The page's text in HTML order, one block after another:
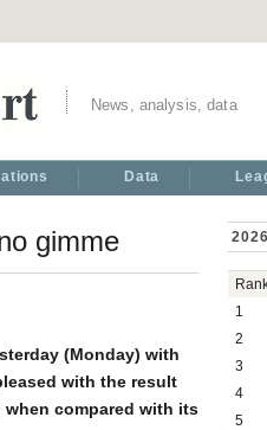
News, analysis, data
Data
gimme
(Monday) with
with the result
compared with its
1
2
3
4
5